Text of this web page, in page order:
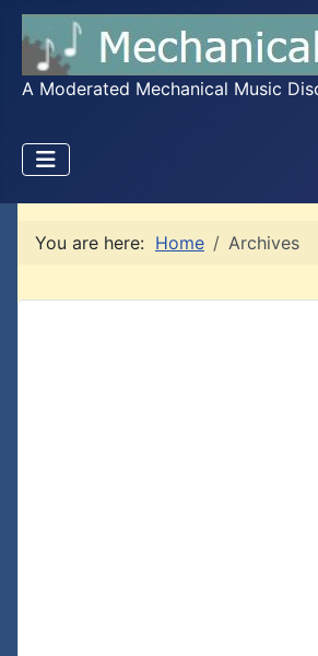
A Moderated Mechanical Music
You are here: Home Archives